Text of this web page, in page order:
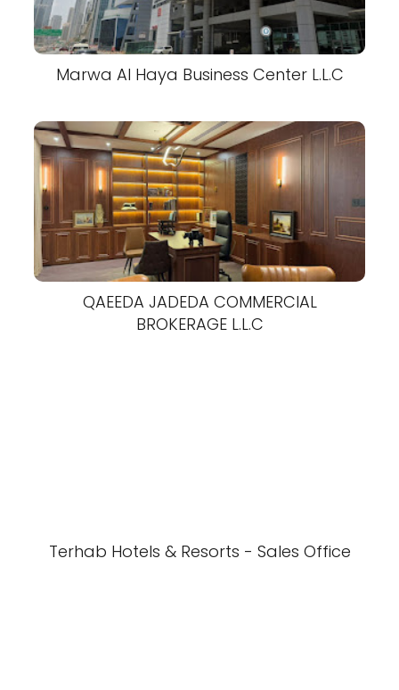
Marwa Al Haya Business Center L.L.C
QAEEDA JADEDA COMMERCIAL
BROKERAGE L.L.C
Terhab Hotels & Resorts - Sales Office